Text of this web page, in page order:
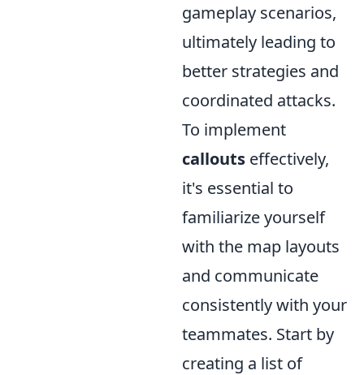
gameplay scenarios,
ultimately leading to
better strategies and
coordinated attacks.
To implement
callouts effectively,
it's essential to
familiarize yourself
with the map layouts
and communicate
consistently with your
teammates. Start by
creating a list of